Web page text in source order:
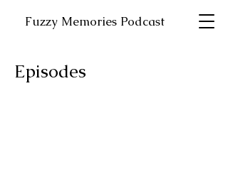
Fuzzy Memories Podcast
Episodes